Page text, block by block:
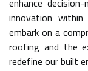
innovation
embark on a
roofing and the
redefine our built